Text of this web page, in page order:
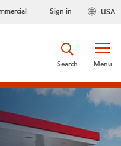
USA
Sign in
Menu
Search